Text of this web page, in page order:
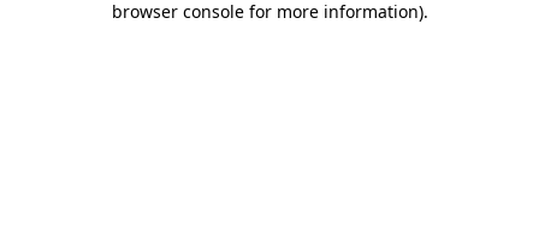
browser console for more information).